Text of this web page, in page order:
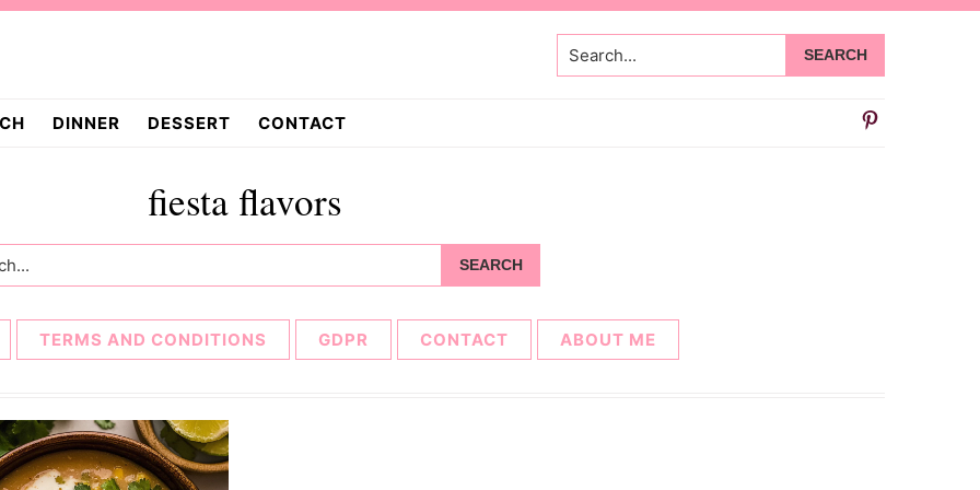
Search...
DINNER DESSERT CONTACT
fiesta flavors
TERMS AND CONDITIONS GDPR CONTACT ABOUT ME